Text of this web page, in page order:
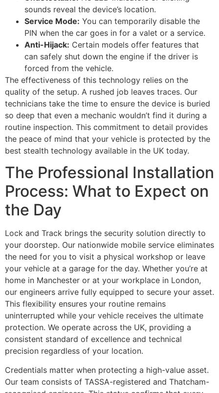
sounds reveal the device’s location.
Service Mode: You can temporarily disable the
PIN when the car goes in for a valet or a service.
Anti-Hijack: Certain models offer features that
can safely shut down the engine if the driver is
forced from the vehicle.
The effectiveness of this technology relies on the
quality of the setup. A rushed job leaves traces. Our
technicians take the time to ensure the device is buried
so deep that even a mechanic wouldn’t find it during a
routine inspection. This commitment to detail provides
the peace of mind that your vehicle is protected by the
best stealth technology available in the UK today.
The Professional Installation
Process: What to Expect on
the Day
Lock and Track brings the security solution directly to
your doorstep. Our nationwide mobile service eliminates
the need for you to visit a physical workshop or leave
your vehicle at a garage for the day. Whether you’re at
home in Manchester or at your workplace in London,
our engineers arrive fully equipped to secure your asset.
This flexibility ensures your routine remains
uninterrupted while your vehicle receives the ultimate
protection. We operate across the UK, providing a
consistent standard of excellence and technical
precision regardless of your location.
Credentials matter when protecting a high-value asset.
Our team consists of TASSA-registered and Thatcham-